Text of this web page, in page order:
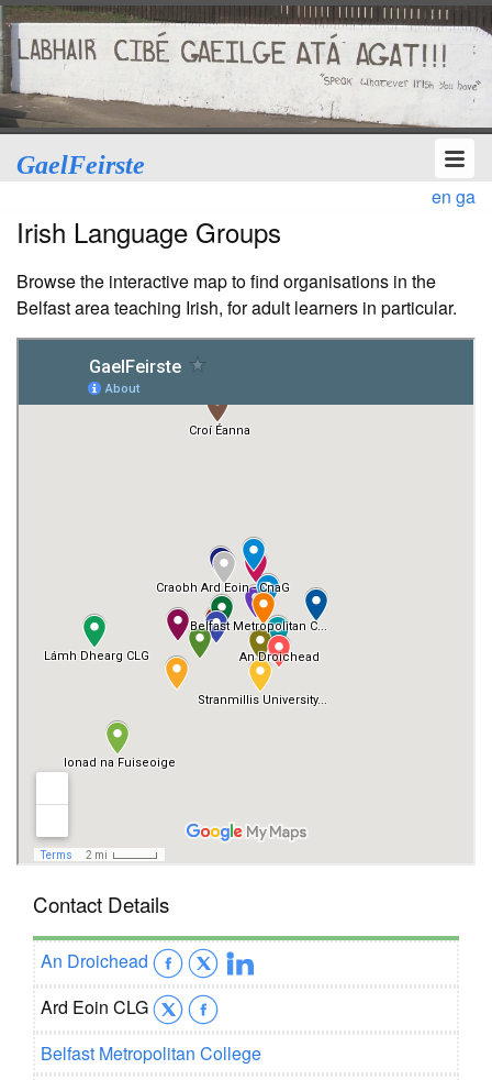
GaelFeirste
en ga
Irish Language Groups
Browse the interactive map to find organisations in the
Belfast area teaching Irish, for adult learners in particular.
Contact Details
An Droichead
Ard Eoin CLG
Belfast Metropolitan College